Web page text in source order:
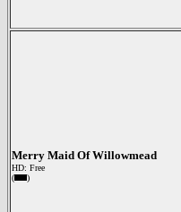
Merry Maid Of Willowmead
HD: Free
(
)